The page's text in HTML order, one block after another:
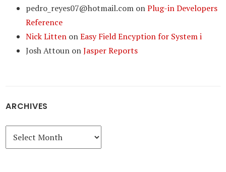
pedro_reyes07@hotmail.com onPlug-in Developers
Reference
Nick Litten onEasy Field Encyption for System i
Josh Attoun onJasper Reports
ARCHIVES
Archives